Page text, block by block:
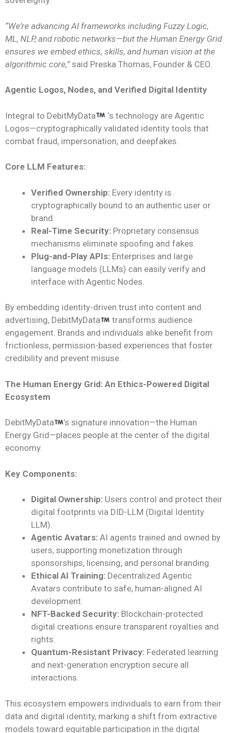
“We’re advancing AI frameworks including Fuzzy Logic,
ML, NLP, and robotic networks—but the Human Energy Grid
ensures we embed ethics, skills, and human vision at the
algorithmic core,”said Preska Thomas, Founder & CEO
Agentic Logos, Nodes, and Verified Digital Identity
Integral to DebitMyData
‘s technology are Agentic
Logos—cryptographically validated identity tools that
combat fraud, impersonation, and deepfakes.
Core LLM Features:
Verified Ownership: Every identity is
cryptographically bound to an authentic user or
brand.
Real-Time Security: Proprietary consensus
mechanisms eliminate spoofing and fakes.
Plug-and-Play APIs: Enterprises and large
language models (LLMs) can easily verify and
interface with Agentic Nodes.
By embedding identity-driven trust into content and
advertising, DebitMyData
transforms audience
engagement. Brands and individuals alike benefit from
frictionless, permission-based experiences that foster
credibility and prevent misuse.
The Human Energy Grid: An Ethics-Powered Digital
Ecosystem
DebitMyData
’s signature innovation—the Human
Energy Grid—places people at the center of the digital
economy.
Key Components:
Digital Ownership: Users control and protect their
digital footprints via DID-LLM (Digital Identity
LLM).
Agentic Avatars: AI agents trained and owned by
users, supporting monetization through
sponsorships, licensing, and personal branding.
Ethical AI Training: Decentralized Agentic
Avatars contribute to safe, human-aligned AI
development.
NFT-Backed Security: Blockchain-protected
digital creations ensure transparent royalties and
rights.
Quantum-Resistant Privacy: Federated learning
and next-generation encryption secure all
interactions.
This ecosystem empowers individuals to earn from their
data and digital identity, marking a shift from extractive
models toward equitable participation in the digital